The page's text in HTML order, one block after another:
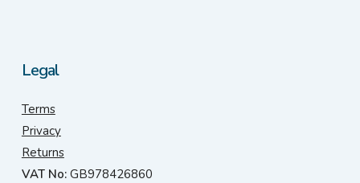
Legal
Terms
Privacy
Returns
VAT No:GB978426860